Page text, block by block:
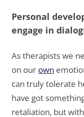
Personal
engage in
As therapists we
on our own
can truly tolerate
have got
retaliation, but